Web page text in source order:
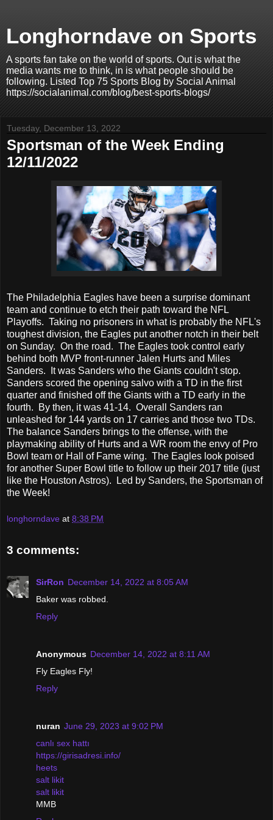
Longhorndave on Sports
A sports fan take on the world of sports. Out is what the
media wants me to think, in is what people should be
following. Listed Top 75 Sports Blog by Social Animal
https://socialanimal.com/blog/best-sports-blogs/
Tuesday, December 13, 2022
Sportsman of the Week Ending
12/11/2022
The Philadelphia Eagles have been a surprise dominant
team and continue to etch their path toward the NFL
Playoffs. Taking no prisoners in what is probably the NFL's
toughest division, the Eagles put another notch in their belt
on Sunday. On the road. The Eagles took control early
behind both MVP front-runner Jalen Hurts and Miles
Sanders. It was Sanders who the Giants couldn't stop.
Sanders scored the opening salvo with a TD in the first
quarter and finished off the Giants with a TD early in the
fourth. By then, it was 41-14. Overall Sanders ran
unleashed for 144 yards on 17 carries and those two TDs.
The balance Sanders brings to the offense, with the
playmaking ability of Hurts and a WR room the envy of Pro
Bowl team or Hall of Fame wing. The Eagles look poised
for another Super Bowl title to follow up their 2017 title (just
like the Houston Astros). Led by Sanders, the Sportsman of
the Week!
longhorndave at 8:38 PM
3 comments:
SirRon December 14, 2022 at 8:05 AM
Baker was robbed.
Reply
Anonymous December 14, 2022 at 8:11 AM
Fly Eagles Fly!
Reply
nuran June 29, 2023 at 9:02 PM
canlı sex hattı
https://girisadresi.info/
heets
salt likit
salt likit
MMB